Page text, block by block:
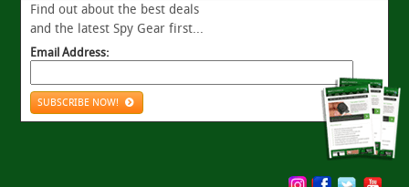
Find out about the best deals
and the latest Spy Gear first...
Email Address:
SUBSCRIBE NOW!